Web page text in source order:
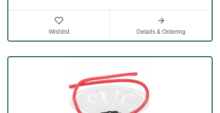
Wishlist Details & Ordering